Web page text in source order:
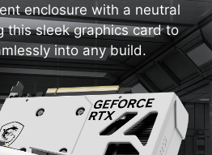
enclosure with a neutral
this sleek graphics card to
into any build.